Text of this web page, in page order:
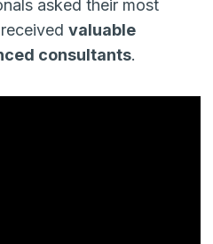
asked their most
receivedvaluable
consultants.